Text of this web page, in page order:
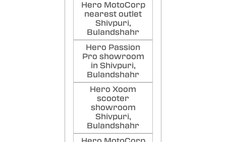
Hero MotoCorp
nearest outlet
Shivpuri,
Bulandshahr
Hero Passion
Pro showroom
in Shivpuri,
Bulandshahr
Hero Xoom
scooter
showroom
Shivpuri,
Bulandshahr